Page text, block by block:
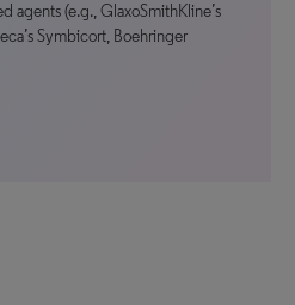
agents (e.g., GlaxoSmithKline’s
Symbicort, Boehringer